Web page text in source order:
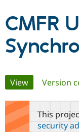
Partners &
Community
Support
CMFR
Primary
tabs
View(active tab)
Version
This
security